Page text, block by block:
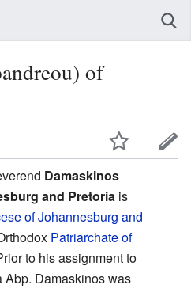
of
Damaskinos
and Pretoria is
of Johannesburg and
Patriarchate of
to his assignment to
Abp. Damaskinos was